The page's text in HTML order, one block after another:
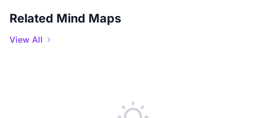
Related Mind Maps
View All